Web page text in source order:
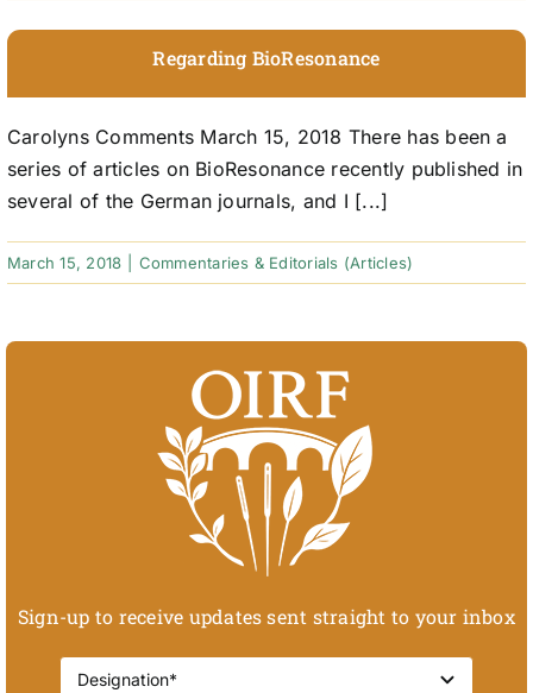
Regarding BioResonance
Carolyns Comments March 15, 2018 There has been a
series of articles on BioResonance recently published in
several of the German journals, and I [...]
March 15, 2018 Commentaries & Editorials (Articles)
Sign-up to receive updates sent straight to your inbox